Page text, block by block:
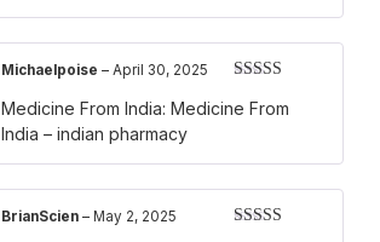
out of 5
Michaelpoise – April 30, 2025
Medicine From India: Medicine From
India – indian pharmacy
BrianScien – May 2, 2025